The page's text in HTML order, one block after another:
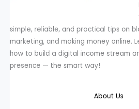
simple, reliable, and practical tips on
marketing, and making money online.
how to build a digital income stream
presence — the smart way!
About Us